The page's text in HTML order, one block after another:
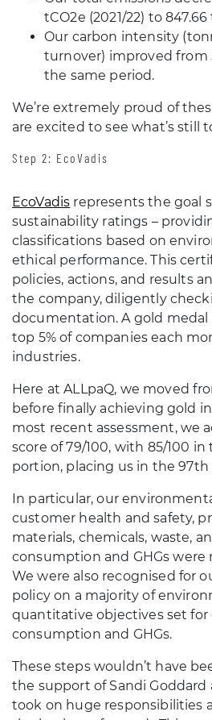
tCO2e (2021/22) to
Our carbon intensity
turnover) improved from
the same period.
We’re extremely proud of
are excited to see what’s still
Step 2: EcoVadis
EcoVadis represents the goal
sustainability ratings –
classifications based on
ethical performance. This
policies, actions, and results
the company, diligently
documentation. A gold medal
top 5% of companies each
industries.
Here at ALLpaQ, we moved
before finally achieving gold
most recent assessment, we
score of 79/100, with 85/100
portion, placing us in the
In particular, our
customer health and safety,
materials, chemicals, waste,
consumption and GHGs were
We were also recognised for
policy on a majority of
quantitative objectives set for
consumption and GHGs.
These steps wouldn’t have
the support of Sandi Goddard
took on huge responsibilities